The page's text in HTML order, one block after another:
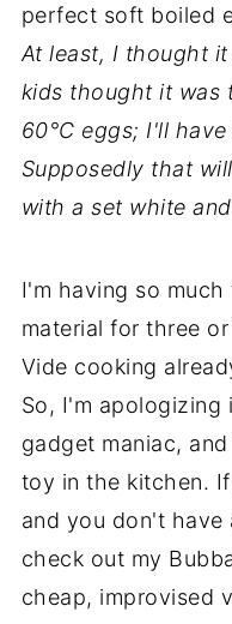
perfect soft boiled
At least, I thought
kids thought it was
60°C eggs; I'll
Supposedly that
with a set white
I'm having so
material for three
Vide cooking
So, I'm apologizing
gadget maniac,
toy in the kitchen.
and you don't have
check out my
cheap, improvised